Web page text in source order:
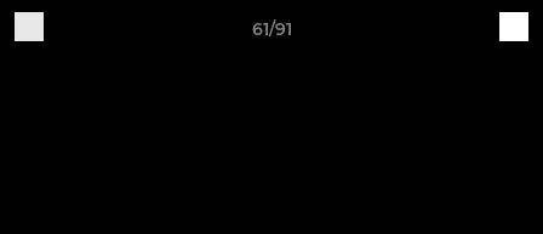
61/91